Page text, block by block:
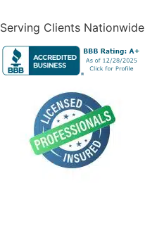
Serving Clients Nationwide